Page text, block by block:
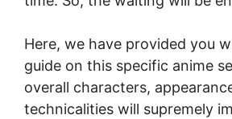
Here, we have provided you
guide on this specific anime
overall characters,
technicalities will supremely